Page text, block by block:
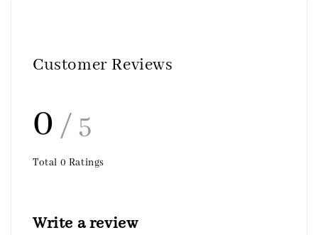
Customer Reviews
0 / 5
Total 0 Ratings
Write a review